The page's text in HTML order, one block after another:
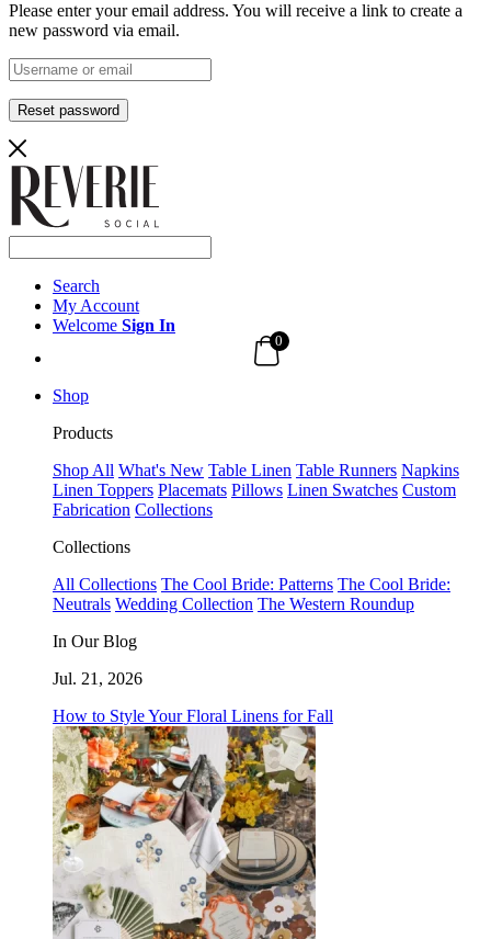
Please enter your email address. You will receive a link to create a
new password via email.
Reset password
Search
My Account
Welcome Sign In
0
Shop
Products
Shop All What's New Table Linen Table Runners Napkins
Linen Toppers Placemats Pillows Linen Swatches Custom
Fabrication Collections
Collections
All Collections The Cool Bride: Patterns The Cool Bride:
Neutrals Wedding Collection The Western Roundup
In Our Blog
Jul. 21, 2026
How to Style Your Floral Linens for Fall